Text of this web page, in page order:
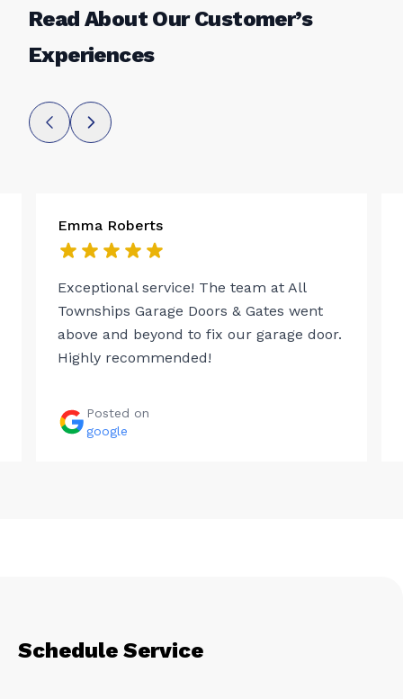
Read About Our Customer’s
Experiences
Emma Roberts
Exceptional service! The team at All
Townships Garage Doors & Gates went
above and beyond to fix our garage door.
Highly recommended!
Posted on
google
Schedule Service